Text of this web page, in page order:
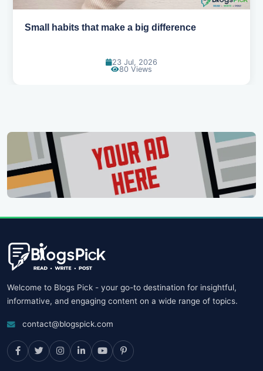
Simple habits for a healthier heart
20 Jul, 2026
69 Views
Welcome to Blogs Pick - your go-to destination for insightful,
informative, and engaging content on a wide range of topics.
contact@blogspick.com